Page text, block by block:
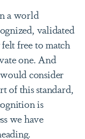
a world
validated
free to match
one. And
consider
of this standard,
is
we have